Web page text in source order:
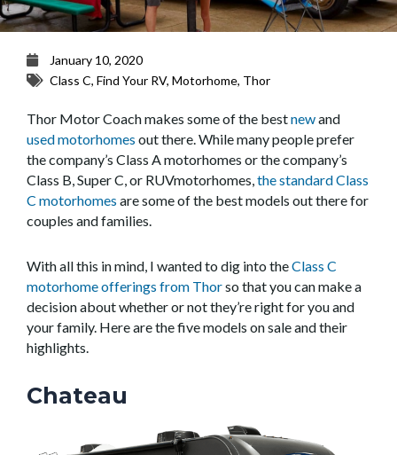
January 10, 2020
Class C, Find Your RV, Motorhome, Thor
Thor Motor Coach makes some of the bestnewand
used motorhomes out there. While many people prefer
the company’s Class A motorhomes or the company’s
Class B, Super C, or RUVmotorhomes, the standard Class
C motorhomes are some of the best models out there for
couples and families.
With all this in mind, I wanted to dig into theClass C
motorhome offerings from Thorso that you can make a
decision about whether or not they’re right for you and
your family. Here are the five models on sale and their
highlights.
Chateau